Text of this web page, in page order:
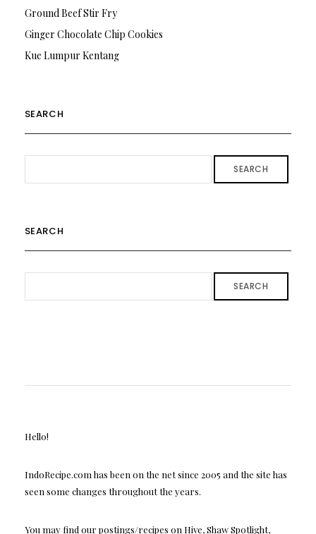
Ground Beef Stir Fry
Ginger Chocolate Chip Cookies
Kue Lumpur Kentang
SEARCH
SEARCH
SEARCH
SEARCH
Hello!
IndoRecipe.com has been on the net since 2005 and the site has
seen some changes throughout the years.
You may find our postings/recipes on Hive, Shaw Spotlight,